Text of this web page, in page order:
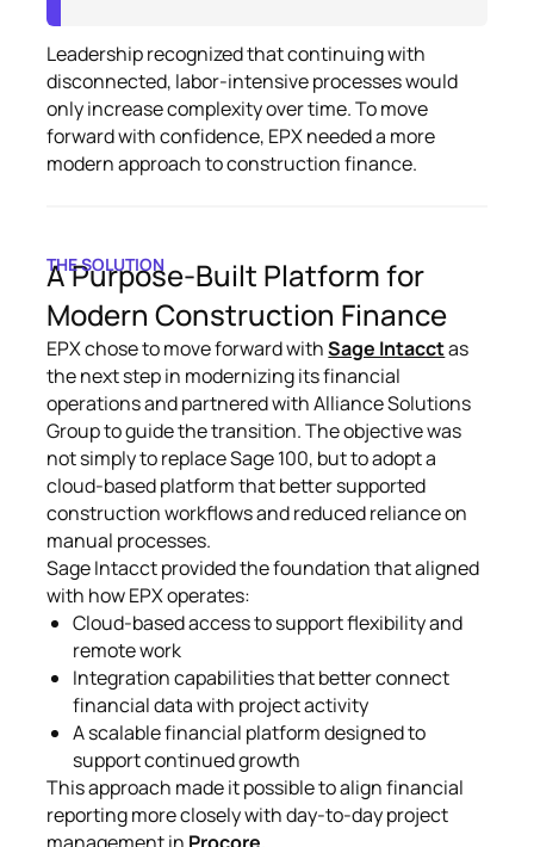
Leadership recognized that continuing with
disconnected, labor-intensive processes would
only increase complexity over time. To move
forward with confidence, EPX needed a more
modern approach to construction finance.
THE SOLUTION
A Purpose-Built Platform for
Modern Construction Finance
EPX chose to move forward withSage Intacctas
the next step in modernizing its financial
operations and partnered with Alliance Solutions
Group to guide the transition. The objective was
not simply to replace Sage 100, but to adopt a
cloud-based platform that better supported
construction workflows and reduced reliance on
manual processes.
Sage Intacct provided the foundation that aligned
with how EPX operates:
Cloud-based access to support flexibility and
remote work
Integration capabilities that better connect
financial data with project activity
A scalable financial platform designed to
support continued growth
This approach made it possible to align financial
reporting more closely with day-to-day project